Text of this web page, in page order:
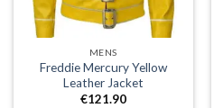
MENS
Freddie Mercury Yellow
Leather Jacket
€121.90